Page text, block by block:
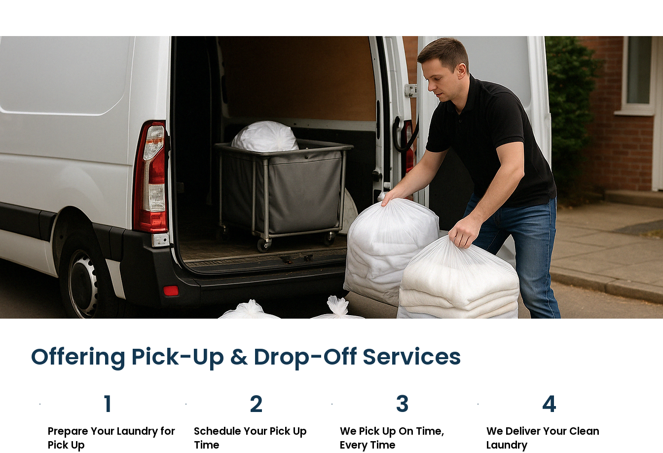
1
Prepare Your Laundry for
Pick Up
2
Schedule Your Pick Up
Time
3
We Pick Up On Time,
Every Time
4
We Deliver Your Clean
Laundry
Offering Pick-Up & Drop-Off Services